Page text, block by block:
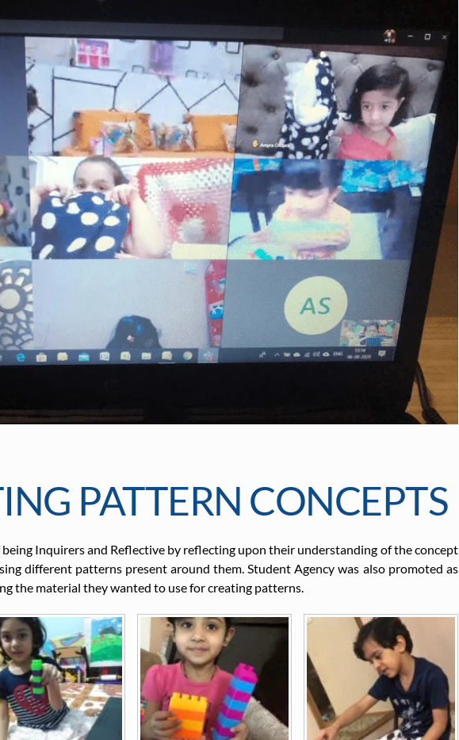
PATTERN CONCEPTS
Inquirers and Reflective by reflecting upon their understanding of the concept
different patterns present around them. Student Agency was also promoted as
the material they wanted to use for creating patterns.